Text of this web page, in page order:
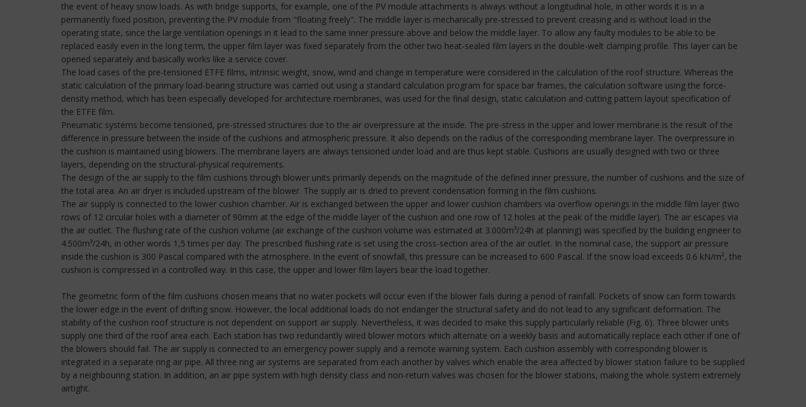
the event of heavy snow loads. As with bridge supports, for example, one of the PV module attachments is always without a longitudinal hole, in other words it is in a
permanently fixed position, preventing the PV module from "floating freely". The middle layer is mechanically pre-stressed to prevent creasing and is without load in the
operating state, since the large ventilation openings in it lead to the same inner pressure above and below the middle layer. To allow any faulty modules to be able to be
replaced easily even in the long term, the upper film layer was fixed separately from the other two heat-sealed film layers in the double-welt clamping profile. This layer can be
opened separately and basically works like a service cover.
The load cases of the pre-tensioned ETFE films, intrinsic weight, snow, wind and change in temperature were considered in the calculation of the roof structure. Whereas the
static calculation of the primary load-bearing structure was carried out using a standard calculation program for space bar frames, the calculation software using the force-
density method, which has been especially developed for architecture membranes, was used for the final design, static calculation and cutting pattern layout specification of
the ETFE film.
Pneumatic systems become tensioned, pre-stressed structures due to the air overpressure at the inside. The pre-stress in the upper and lower membrane is the result of the
difference in pressure between the inside of the cushions and atmospheric pressure. It also depends on the radius of the corresponding membrane layer. The overpressure in
the cushion is maintained using blowers. The membrane layers are always tensioned under load and are thus kept stable. Cushions are usually designed with two or three
layers, depending on the structural-physical requirements.
The design of the air supply to the film cushions through blower units primarily depends on the magnitude of the defined inner pressure, the number of cushions and the size of
the total area. An air dryer is included upstream of the blower. The supply air is dried to prevent condensation forming in the film cushions.
The air supply is connected to the lower cushion chamber. Air is exchanged between the upper and lower cushion chambers via overflow openings in the middle film layer (two
rows of 12 circular holes with a diameter of 90mm at the edge of the middle layer of the cushion and one row of 12 holes at the peak of the middle layer). The air escapes via
the air outlet. The flushing rate of the cushion volume (air exchange of the cushion volume was estimated at 3.000m³/24h at planning) was specified by the building engineer to
4.500m³/24h, in other words 1,5 times per day. The prescribed flushing rate is set using the cross-section area of the air outlet. In the nominal case, the support air pressure
inside the cushion is 300 Pascal compared with the atmosphere. In the event of snowfall, this pressure can be increased to 600 Pascal. If the snow load exceeds 0.6 kN/m², the
cushion is compressed in a controlled way. In this case, the upper and lower film layers bear the load together.
The geometric form of the film cushions chosen means that no water pockets will occur even if the blower fails during a period of rainfall. Pockets of snow can form towards
the lower edge in the event of drifting snow. However, the local additional loads do not endanger the structural safety and do not lead to any significant deformation. The
stability of the cushion roof structure is not dependent on support air supply. Nevertheless, it was decided to make this supply particularly reliable (Fig. 6). Three blower units
supply one third of the roof area each. Each station has two redundantly wired blower motors which alternate on a weekly basis and automatically replace each other if one of
the blowers should fail. The air supply is connected to an emergency power supply and a remote warning system. Each cushion assembly with corresponding blower is
integrated in a separate ring air pipe. All three ring air systems are separated from each another by valves which enable the area affected by blower station failure to be supplied
by a neighbouring station. In addition, an air pipe system with high density class and non-return valves was chosen for the blower stations, making the whole system extremely
airtight.